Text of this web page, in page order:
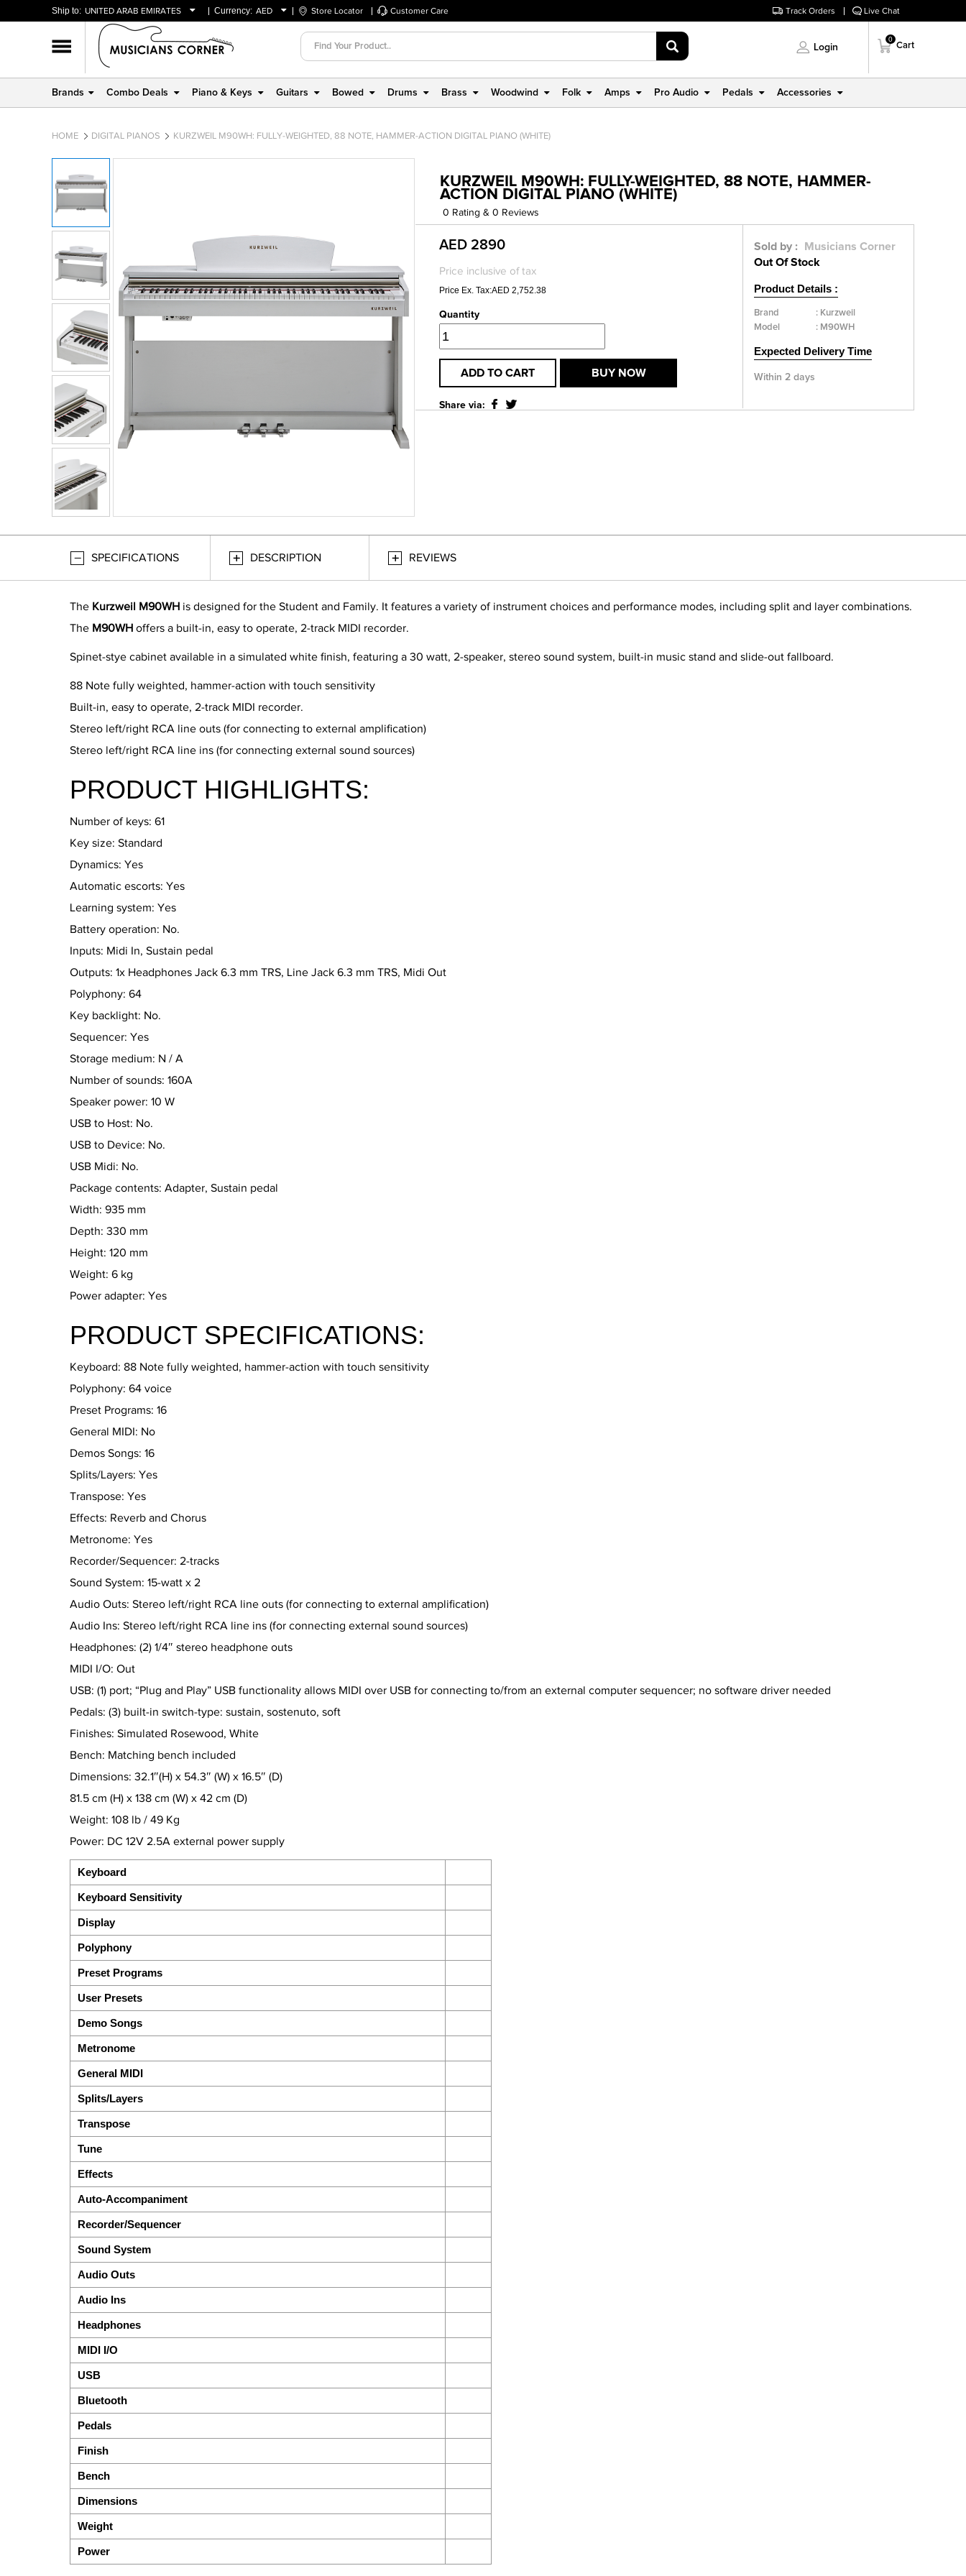
Ship to: UNITED ARAB EMIRATES
BAHRAIN
OMAN
QATAR
Currency: AED
USD
Store Locator Customer Care Track Orders Live Chat
Login
0
Cart
Brands Combo Deals Piano & Keys Guitars Bowed Drums Brass Woodwind Folk Amps Pro Audio Pedals Accessories
HOME DIGITAL PIANOS KURZWEIL M90WH: FULLY-WEIGHTED, 88 NOTE, HAMMER-ACTION DIGITAL PIANO (WHITE)
KURZWEIL M90WH: FULLY-WEIGHTED, 88 NOTE, HAMMER-
ACTION DIGITAL PIANO (WHITE)
0 Rating & 0 Reviews
AED 2890
Price inclusive of tax
Price Ex. Tax:AED 2,752.38
Quantity
ADD TO CART BUY NOW
Share via:
Sold by :
Musicians Corner
Out Of Stock
Product Details :
Brand :Kurzweil
Model
: M90WH
Expected Delivery Time
Within 2 days
SPECIFICATIONS DESCRIPTION REVIEWS
The Kurzweil M90WH is designed for the Student and Family. It features a variety of instrument choices and performance modes, including split and layer combinations.
The M90WH offers a built-in, easy to operate, 2-track MIDI recorder.
Spinet-stye cabinet available in a simulated white finish, featuring a 30 watt, 2-speaker, stereo sound system, built-in music stand and slide-out fallboard.
88 Note fully weighted, hammer-action with touch sensitivity
Built-in, easy to operate, 2-track MIDI recorder.
Stereo left/right RCA line outs (for connecting to external amplification)
Stereo left/right RCA line ins (for connecting external sound sources)
PRODUCT HIGHLIGHTS:
Number of keys: 61
Key size: Standard
Dynamics: Yes
Automatic escorts: Yes
Learning system: Yes
Battery operation: No.
Inputs: Midi In, Sustain pedal
Outputs: 1x Headphones Jack 6.3 mm TRS, Line Jack 6.3 mm TRS, Midi Out
Polyphony: 64
Key backlight: No.
Sequencer: Yes
Storage medium: N / A
Number of sounds: 160A
Speaker power: 10 W
USB to Host: No.
USB to Device: No.
USB Midi: No.
Package contents: Adapter, Sustain pedal
Width: 935 mm
Depth: 330 mm
Height: 120 mm
Weight: 6 kg
Power adapter: Yes
PRODUCT SPECIFICATIONS:
Keyboard: 88 Note fully weighted, hammer-action with touch sensitivity
Polyphony: 64 voice
Preset Programs: 16
General MIDI: No
Demos Songs: 16
Splits/Layers: Yes
Transpose: Yes
Effects: Reverb and Chorus
Metronome: Yes
Recorder/Sequencer: 2-tracks
Sound System: 15-watt x 2
Audio Outs: Stereo left/right RCA line outs (for connecting to external amplification)
Audio Ins: Stereo left/right RCA line ins (for connecting external sound sources)
Headphones: (2) 1/4″ stereo headphone outs
MIDI I/O: Out
USB: (1) port; “Plug and Play” USB functionality allows MIDI over USB for connecting to/from an external computer sequencer; no software driver needed
Pedals: (3) built-in switch-type: sustain, sostenuto, soft
Finishes: Simulated Rosewood, White
Bench: Matching bench included
Dimensions: 32.1″(H) x 54.3″ (W) x 16.5″ (D)
81.5 cm (H) x 138 cm (W) x 42 cm (D)
Weight: 108 lb / 49 Kg
Power: DC 12V 2.5A external power supply
Keyboard
Keyboard Sensitivity
Display
Polyphony
Preset Programs
User Presets
Demo Songs
Metronome
General MIDI
Splits/Layers
Transpose
Tune
Effects
Auto-Accompaniment
Recorder/Sequencer
Sound System
Audio Outs
Audio Ins
Headphones
MIDI I/O
USB
Bluetooth
Pedals
Finish
Bench
Dimensions
Weight
Power